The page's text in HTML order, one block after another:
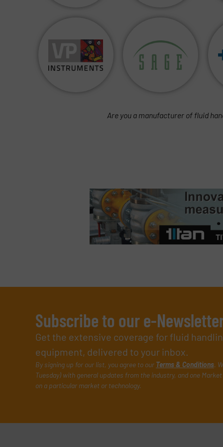
Are you a manufacturer of fluid
Subscribe to our e-
Get the extensive coverage for fluid
equipment, delivered to your inbox.
By signing up for our list, you agree to our Terms & Conditions.
Tuesday) with general updates from the industry, and one
on a particular market or technology.